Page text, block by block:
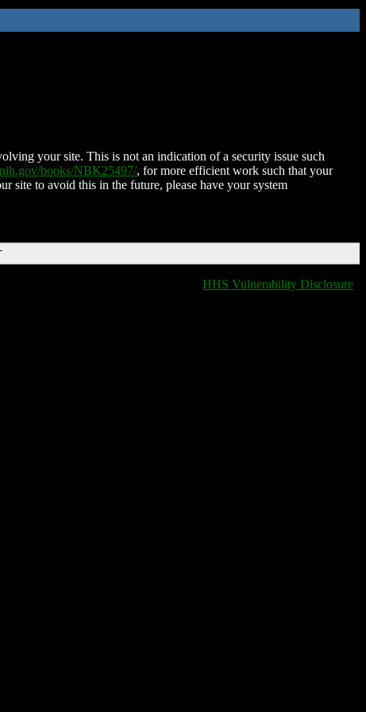
your site. This is not an indication of a security issue such
books/NBK25497/, for more efficient work such that your
site to avoid this in the future, please have your system
HHS Vulnerability Disclosure